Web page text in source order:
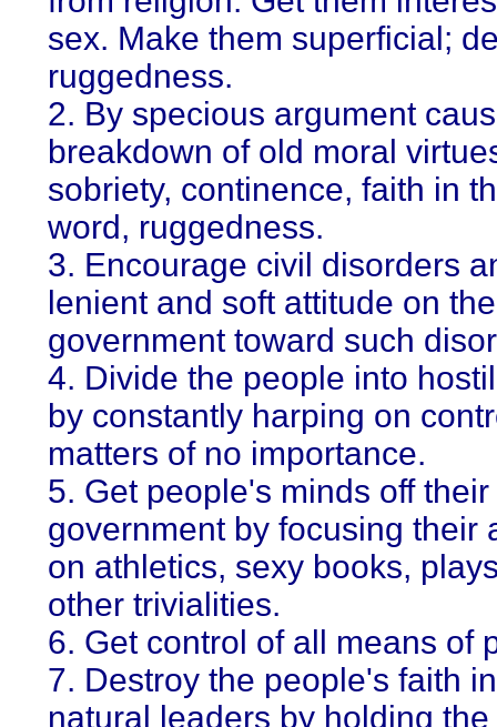
sex. Make them superficial;
ruggedness.
2. By specious argument
breakdown of old moral
sobriety, continence, faith in
word, ruggedness.
3. Encourage civil disorders
lenient and soft attitude on
government toward such
4. Divide the people into
by constantly harping on
matters of no importance.
5. Get people's minds off their
government by focusing their
on athletics, sexy books,
other trivialities.
6. Get control of all means of
7. Destroy the people's faith
natural leaders by holding